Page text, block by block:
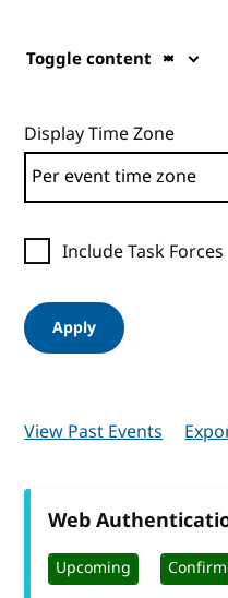
Toggle content
Display Time Zone
Include Task Forces
Apply
View Past Events
Web
Upcoming